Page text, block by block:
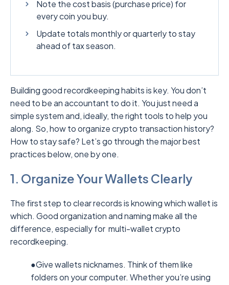
Note the cost basis (purchase price) for
every coin you buy.
Update totals monthly or quarterly to stay
ahead of tax season.
Building good recordkeeping habits is key. You don’t
need to be an accountant to do it. You just need a
simple system and, ideally, the right tools to help you
along. So, how to organize crypto transaction history?
How to stay safe? Let’s go through the major best
practices below, one by one.
1. Organize Your Wallets Clearly
The first step to clear records is knowing which wallet is
which. Good organization and naming make all the
difference, especially for multi-wallet crypto
recordkeeping.
●Give wallets nicknames. Think of them like
folders on your computer. Whether you’re using